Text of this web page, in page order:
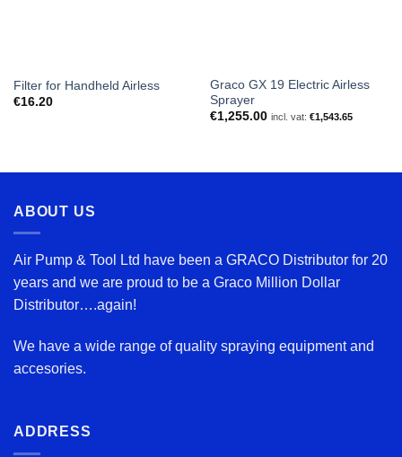
Filter for Handheld Airless
€16.20
Graco GX 19 Electric Airless
Sprayer
€1,255.00 incl. vat: €1,543.65
ABOUT US
Air Pump & Tool Ltd have been a GRACO Distributor for 20
years and we are proud to be a Graco Million Dollar
Distributor….again!
We have a wide range of quality spraying equipment and
accesories.
ADDRESS